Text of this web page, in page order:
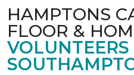
HAMPTONS
FLOOR &
VOLUNTEERS